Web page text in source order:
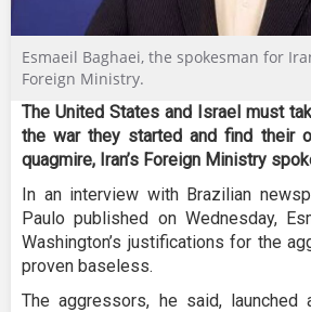
Esmaeil Baghaei, the spokesman for
Foreign Ministry.
The United States and Israel must
the war they started and find their
quagmire, Iran’s Foreign Ministry
In an interview with Brazilian
Paulo published on Wednesday,
Washington’s justifications for the
proven baseless.
The aggressors, he said, launched